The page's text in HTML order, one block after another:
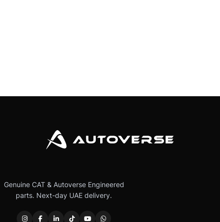
Genuine CAT & Autoverse Engineered
parts. Next-day UAE delivery.